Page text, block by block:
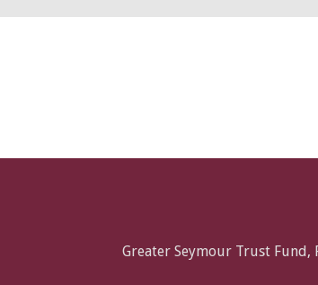
Greater Seymour Trust